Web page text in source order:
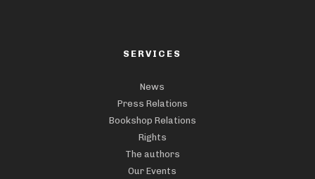
SERVICES
News
Press Relations
Bookshop Relations
Rights
The authors
Our Events